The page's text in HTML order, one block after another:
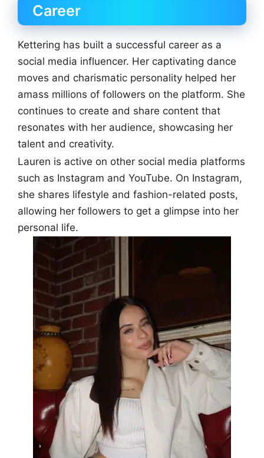
Career
Kettering has built a successful career as a
social media influencer. Her captivating dance
moves and charismatic personality helped her
amass millions of followers on the platform. She
continues to create and share content that
resonates with her audience, showcasing her
talent and creativity.
Lauren is active on other social media platforms
such as Instagram and YouTube. On Instagram,
she shares lifestyle and fashion-related posts,
allowing her followers to get a glimpse into her
personal life.